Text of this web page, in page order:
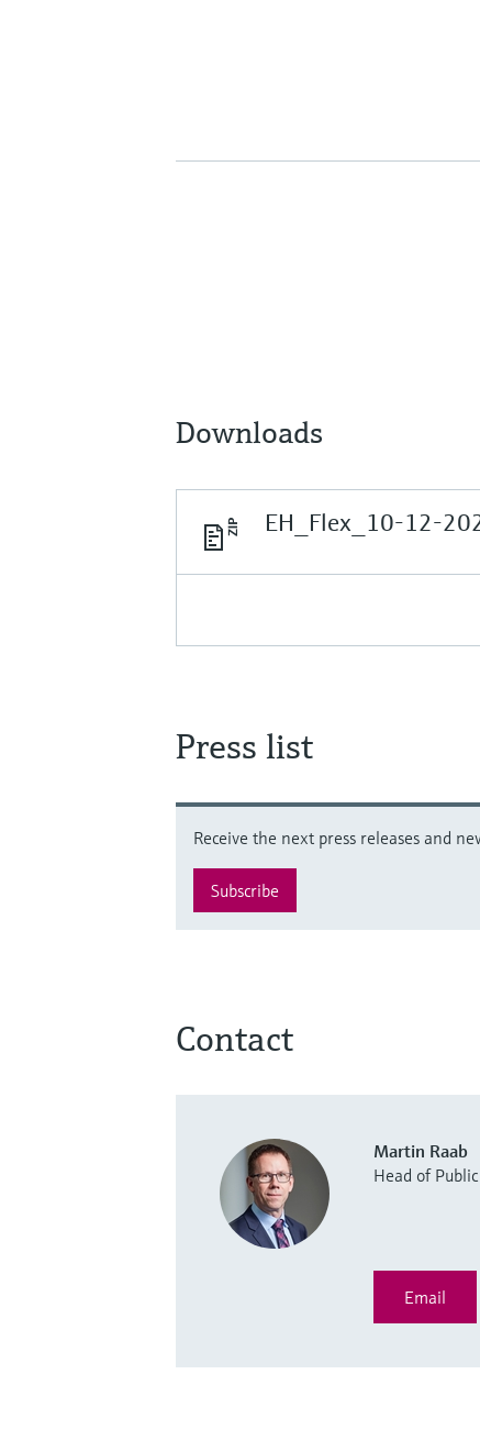
Downloads
EH_Flex_10-12-
Press list
Receive the next press releases and
Subscribe
Contact
Martin Raab
Head of
Email